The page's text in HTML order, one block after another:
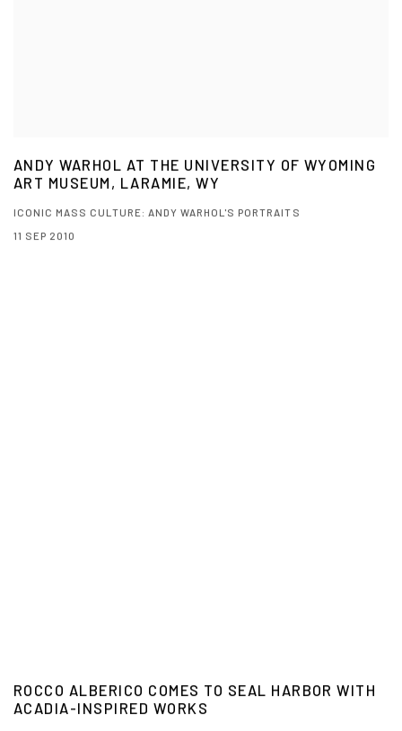
ANDY WARHOL AT THE UNIVERSITY OF WYOMING
ART MUSEUM, LARAMIE, WY
ICONIC MASS CULTURE: ANDY WARHOL'S PORTRAITS
11 SEP 2010
ROCCO ALBERICO COMES TO SEAL HARBOR WITH
ACADIA-INSPIRED WORKS